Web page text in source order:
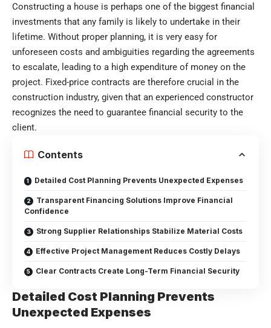
Constructing a house is perhaps one of the biggest financial
investments that any family is likely to undertake in their
lifetime. Without proper planning, it is very easy for
unforeseen costs and ambiguities regarding the agreements
to escalate, leading to a high expenditure of money on the
project. Fixed-price contracts are therefore crucial in the
construction industry, given that an experienced constructor
recognizes the need to guarantee financial security to the
client.
Contents
Detailed Cost Planning Prevents Unexpected Expenses
Transparent Financing Solutions Improve Financial
Confidence
Strong Supplier Relationships Stabilize Material Costs
Effective Project Management Reduces Costly Delays
Clear Contracts Create Long-Term Financial Security
Detailed Cost Planning Prevents
Unexpected Expenses